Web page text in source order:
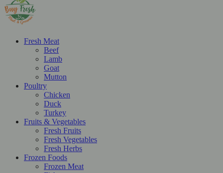
Fresh Meat
Beef
Lamb
Goat
Mutton
Poultry
Chicken
Duck
Turkey
Fruits & Vegetables
Fresh Fruits
Fresh Vegetables
Fresh Herbs
Frozen Foods
Frozen Meat